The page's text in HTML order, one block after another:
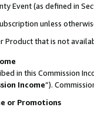
Event (as defined in
unless
Product that is not
in this Commission
Income”).
or Promotions